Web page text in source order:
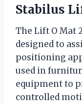
Stabilus
The Lift O Mat
designed to
positioning
used in
equipment to
controlled